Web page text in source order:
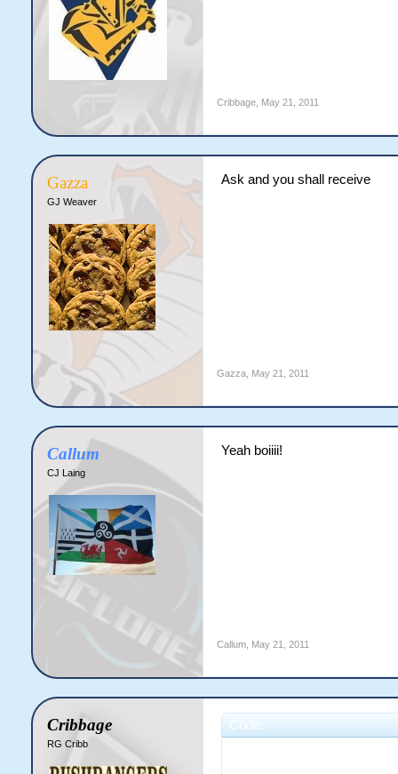
Cribbage, May 21, 2011
Gazza
GJ Weaver
Ask and you shall receive
Gazza, May 21, 2011
Callum
CJ Laing
Yeah boiiii!
Callum, May 21, 2011
Cribbage
RG Cribb
Code: